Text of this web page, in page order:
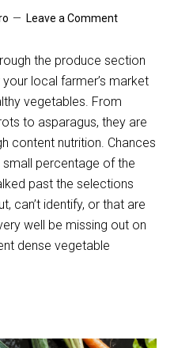
Leave a Comment
the produce section
local farmer’s market
vegetables. From
to asparagus, they are
content nutrition. Chances
small percentage of the
past the selections
can’t identify, or that are
well be missing out on
dense vegetable